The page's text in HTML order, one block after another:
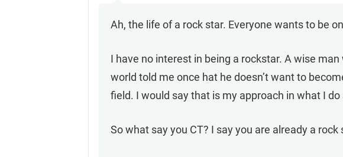
Ah, the life of a rock star. Everyone wants to be
I have no interest in being a rockstar. A wise
world told me once hat he doesn’t want to
field. I would say that is my approach in what I do
So what say you CT? I say you are already a rock